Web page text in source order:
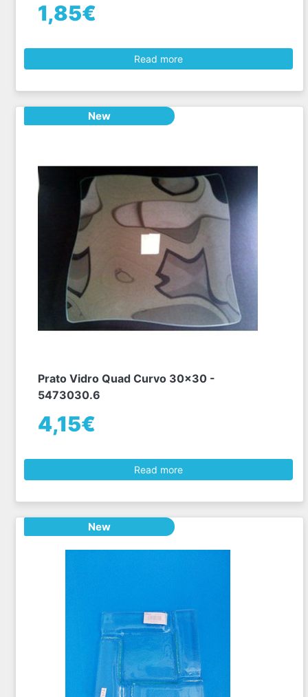
1,85€
Read more
New
Prato Vidro Quad Curvo 30x30 -
5473030.6
4,15€
Read more
New